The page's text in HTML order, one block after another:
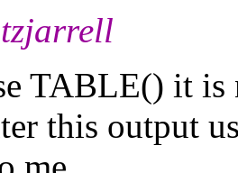
TABLE() it
this output